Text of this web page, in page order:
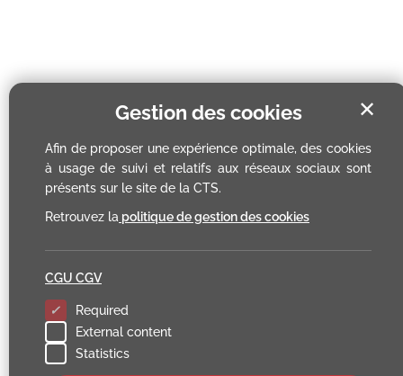
Gestion des cookies
Afin de proposer une expérience optimale, des cookies
à usage de suivi et relatifs aux réseaux sociaux sont
présents sur le site de la CTS.
Retrouvez la politique de gestion des cookies
Required
External content
Statistics
✕
CGU CGV